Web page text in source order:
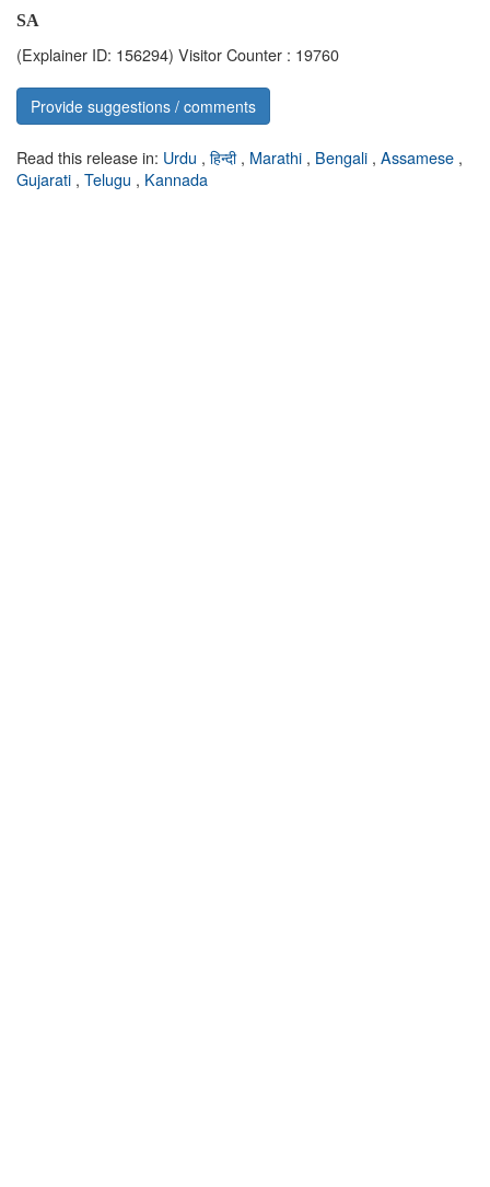
SA
(Explainer ID: 156294) Visitor Counter : 19760
Provide suggestions / comments
Read this release in: Urdu , हिन्दी, Marathi , Bengali , Assamese ,
Gujarati , Telugu , Kannada